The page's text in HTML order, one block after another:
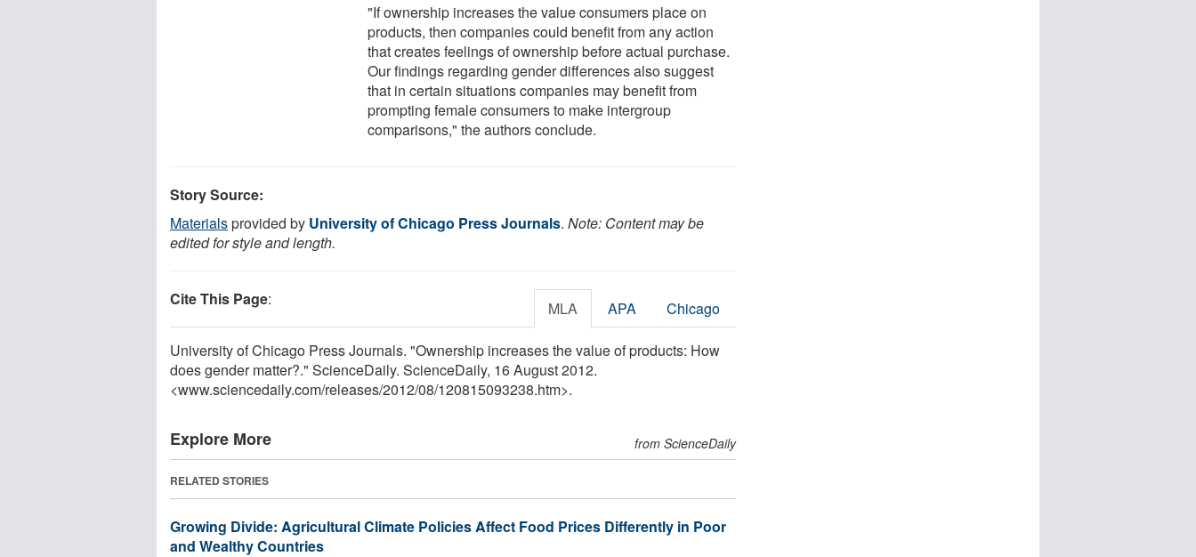
"If ownership increases the value consumers place on
products, then companies could benefit from any action
that creates feelings of ownership before actual purchase.
Our findings regarding gender differences also suggest
that in certain situations companies may benefit from
prompting female consumers to make intergroup
comparisons," the authors conclude.
Story Source:
Materialsprovided by University of Chicago Press Journals. Note: Content may be
edited for style and length.
Cite This Page: MLA APA Chicago
University of Chicago Press Journals. "Ownership increases the value of products: How
does gender matter?." ScienceDaily. ScienceDaily, 16 August 2012.
<www.sciencedaily.com/releases/2012/08/120815093238.htm>.
Explore More from ScienceDaily
RELATED STORIES
Growing Divide: Agricultural Climate Policies Affect Food Prices Differently in Poor
and Wealthy Countries